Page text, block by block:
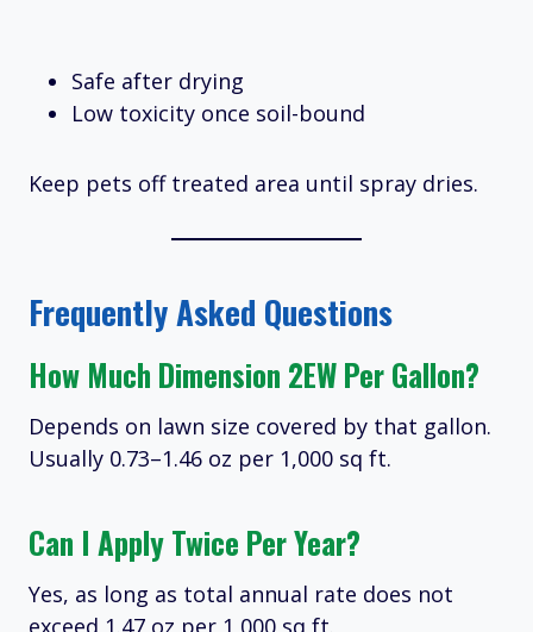
Safe after drying
Low toxicity once soil-bound
Keep pets off treated area until spray dries.
Frequently Asked Questions
How Much Dimension 2EW Per Gallon?
Depends on lawn size covered by that gallon.
Usually 0.73–1.46 oz per 1,000 sq ft.
Can I Apply Twice Per Year?
Yes, as long as total annual rate does not
exceed 1.47 oz per 1,000 sq ft.